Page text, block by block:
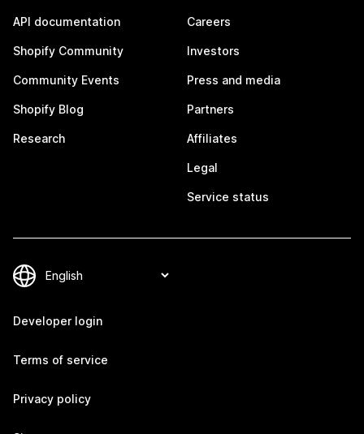
API documentation
Shopify Community
Community Events
Shopify Blog
Research
Careers
Investors
Press and media
Partners
Affiliates
Legal
Service status
Developer login
Terms of service
Privacy policy